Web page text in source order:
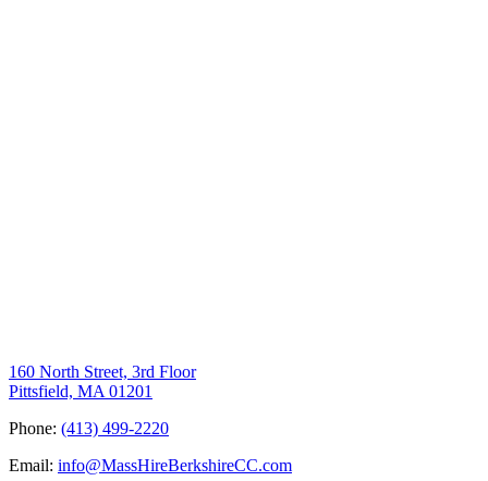
160 North Street, 3rd Floor
Pittsfield, MA 01201
Phone: (413) 499-2220
Email: info@MassHireBerkshireCC.com